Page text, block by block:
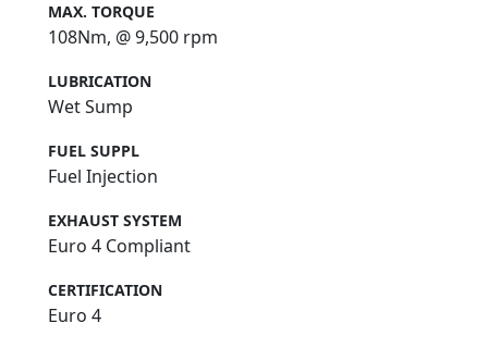
MAX. TORQUE
108Nm, @ 9,500 rpm
LUBRICATION
Wet Sump
FUEL SUPPL
Fuel Injection
EXHAUST SYSTEM
Euro 4 Compliant
CERTIFICATION
Euro 4